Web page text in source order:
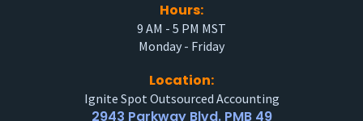
Hours:
9 AM - 5 PM MST
Monday - Friday
Location:
Ignite Spot Outsourced Accounting
2943 Parkway Blvd. PMB 49